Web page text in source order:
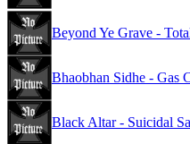
Beyond Ye Grave -
Bhaobhan Sidhe - Gas
Black Altar - Suicidal